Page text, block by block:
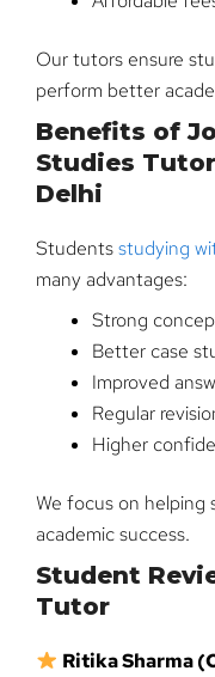
Our tutors ensure
perform better
Benefits of
Studies
Delhi
Studentsstudying
many advantages:
Strong
Better case
Improved
Regular
Higher
We focus on
academic success.
Student
Tutor
Ritika Sharma